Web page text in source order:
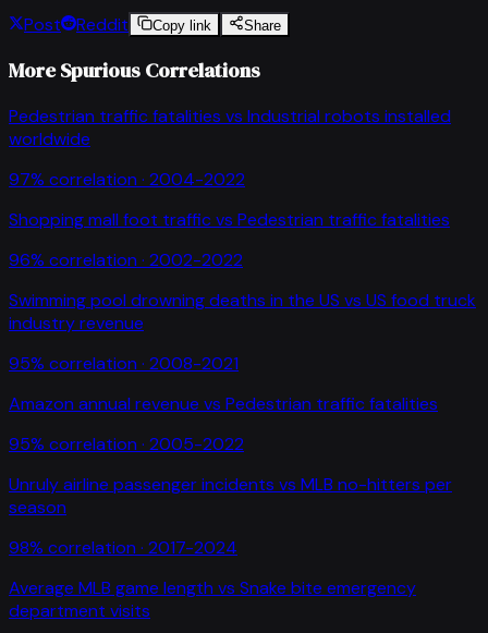
Post
Reddit Copy link Share
More Spurious Correlations
Pedestrian traffic fatalities vs Industrial robots installed
worldwide
97% correlation · 2004-2022
Shopping mall foot traffic vs Pedestrian traffic fatalities
96% correlation · 2002-2022
Swimming pool drowning deaths in the US vs US food truck
industry revenue
95% correlation · 2008-2021
Amazon annual revenue vs Pedestrian traffic fatalities
95% correlation · 2005-2022
Unruly airline passenger incidents vs MLB no-hitters per
season
98% correlation · 2017-2024
Average MLB game length vs Snake bite emergency
department visits